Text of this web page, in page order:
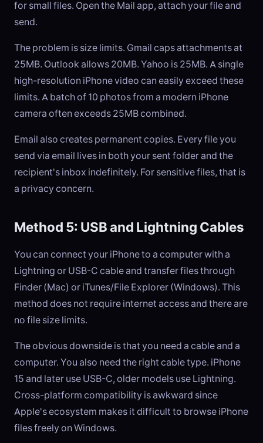
for small files. Open the Mail app, attach your file and
send.
The problem is size limits. Gmail caps attachments at
25MB. Outlook allows 20MB. Yahoo is 25MB. A single
high-resolution iPhone video can easily exceed these
limits. A batch of 10 photos from a modern iPhone
camera often exceeds 25MB combined.
Email also creates permanent copies. Every file you
send via email lives in both your sent folder and the
recipient's inbox indefinitely. For sensitive files, that is
a privacy concern.
Method 5: USB and Lightning Cables
You can connect your iPhone to a computer with a
Lightning or USB-C cable and transfer files through
Finder (Mac) or iTunes/File Explorer (Windows). This
method does not require internet access and there are
no file size limits.
The obvious downside is that you need a cable and a
computer. You also need the right cable type. iPhone
15 and later use USB-C, older models use Lightning.
Cross-platform compatibility is awkward since
Apple's ecosystem makes it difficult to browse iPhone
files freely on Windows.